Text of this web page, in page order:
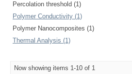
Percolation threshold (1)
Polymer Conductivity (1)
Polymer Nanocomposites (1)
Thermal Analysis (1)
Now showing items 1-10 of 1